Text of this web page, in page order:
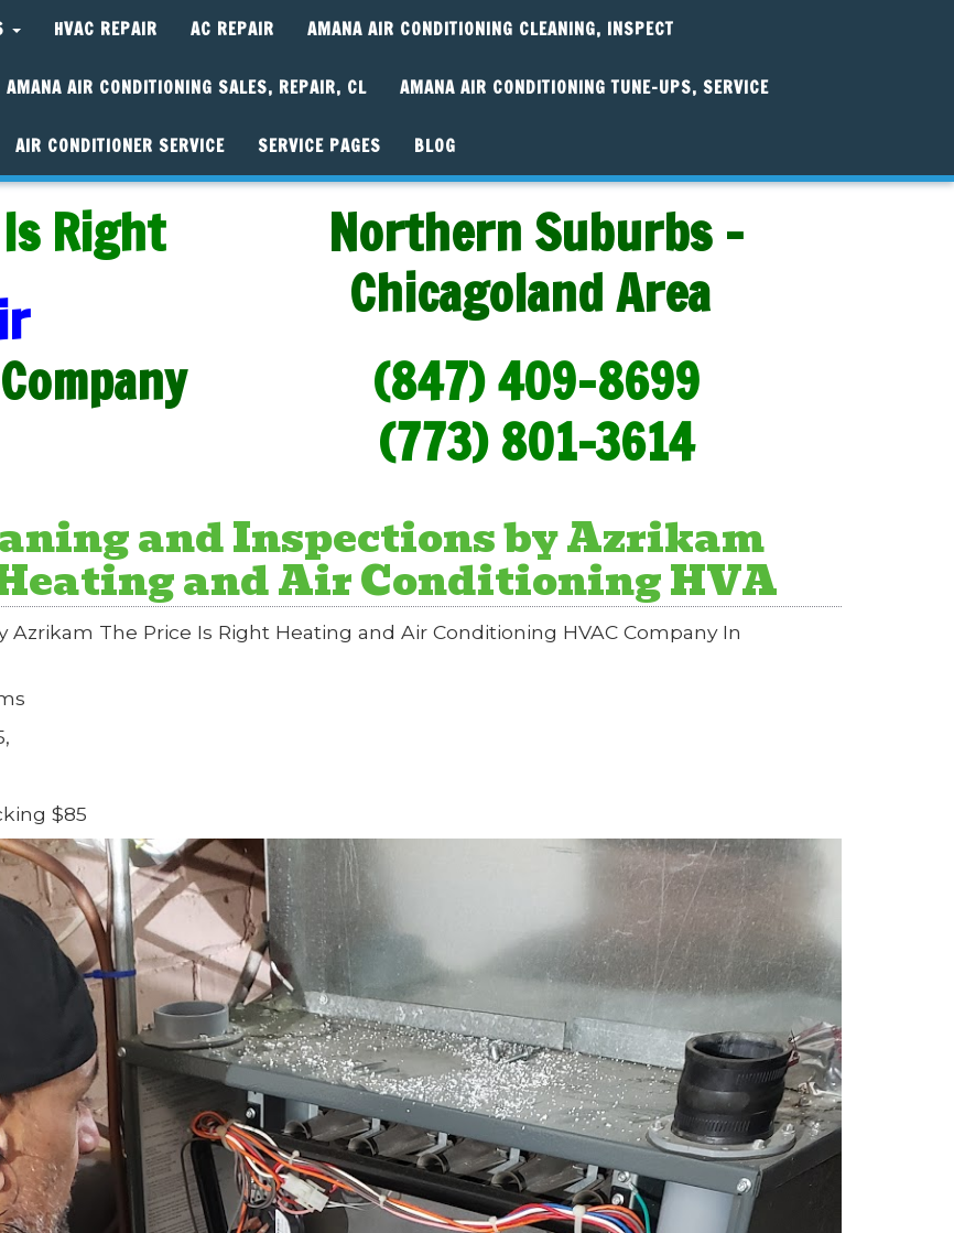
HVAC REPAIR AC REPAIR AMANA AIR CONDITIONING CLEANING, INSPECT
AMANA AIR CONDITIONING SALES, REPAIR, CL AMANA AIR CONDITIONING TUNE-UPS, SERVICE
AIR CONDITIONER SERVICE SERVICE PAGES BLOG
Right
Northern Suburbs -
Chicagoland Area
(847) 409-8699
(773) 801-3614
and Inspections by Azrikam
and Air Conditioning HVA
Azrikam The Price Is Right Heating and Air Conditioning HVAC Company In
$85